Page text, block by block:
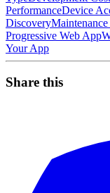
PerformanceDevice
Discovery
Progressive Web App
Your App
Share this